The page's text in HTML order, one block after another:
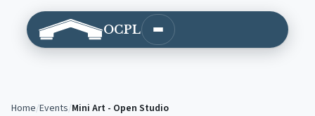
OCPL Open main menu
Home/Events/Mini Art - Open Studio